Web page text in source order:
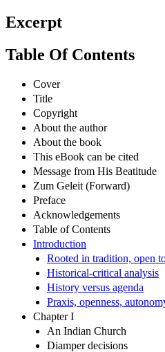
Excerpt
Table Of Contents
Cover
Title
Copyright
About the author
About the book
This eBook can be cited
Message from His Beatitude
Zum Geleit (Forward)
Preface
Acknowledgements
Table of Contents
Introduction
Rooted in tradition, open
Historical-critical analysis
History versus agenda
Praxis, openness,
Chapter I
An Indian Church
Diamper decisions